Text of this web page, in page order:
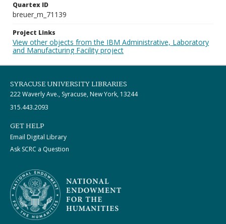
Quartex ID
breuer_m_71139
Project Links
View other objects from the IBM Administrative, Laboratory
and Manufacturing Facility project
SYRACUSE UNIVERSITY LIBRARIES
222 Waverly Ave., Syracuse, New York, 13244
315.443.2093
GET HELP
Email Digital Library
Ask SCRC a Question